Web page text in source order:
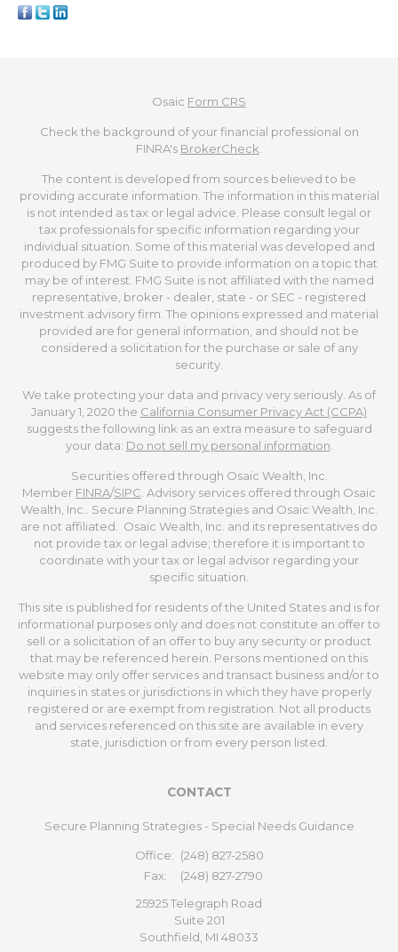
Osaic Form CRS
Check the background of your financial professional on
FINRA's BrokerCheck
The content is developed from sources believed to be
providing accurate information. The information in this material
is not intended as tax or legal advice. Please consult legal or
tax professionals for specific information regarding your
individual situation. Some of this material was developed and
produced by FMG Suite to provide information on a topic that
may be of interest. FMG Suite is not affiliated with the named
representative, broker - dealer, state - or SEC - registered
investment advisory firm. The opinions expressed and material
provided are for general information, and should not be
considered a solicitation for the purchase or sale of any
security.
We take protecting your data and privacy very seriously. As of
January 1, 2020 the California Consumer Privacy Act (CCPA)
suggests the following link as an extra measure to safeguard
your data: Do not sell my personal information
Securities offered through Osaic Wealth, Inc.
Member FINRA/SIPC . Advisory services offered through Osaic
Wealth, Inc.. Secure Planning Strategies and Osaic Wealth, Inc.
are not affiliated. Osaic Wealth, Inc. and its representatives do
not provide tax or legal advise; therefore it is important to
coordinate with your tax or legal advisor regarding your
specific situation.
This site is published for residents of the United States and is for
informational purposes only and does not constitute an offer to
sell or a solicitation of an offer to buy any security or product
that may be referenced herein. Persons mentioned on this
website may only offer services and transact business and/or to
inquiries in states or jurisdictions in which they have properly
registered or are exempt from registration. Not all products
and services referenced on this site are available in every
state, jurisdiction or from every person listed.
CONTACT
Secure Planning Strategies - Special Needs Guidance
Office: (248) 827-2580
Fax:
(248) 827-2790
25925 Telegraph Road
Suite 201
Southfield, MI 48033